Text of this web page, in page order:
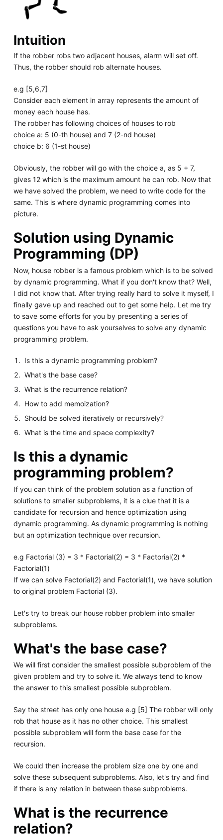
Intuition
If the robber robs two adjacent houses, alarm will set off.
Thus, the robber should rob alternate houses.
e.g [5,6,7]
Consider each element in array represents the amount of
money each house has.
The robber has following choices of houses to rob
choice a: 5 (0-th house) and 7 (2-nd house)
choice b: 6 (1-st house)
Obviously, the robber will go with the choice a, as 5 + 7,
gives 12 which is the maximum amount he can rob. Now that
we have solved the problem, we need to write code for the
same. This is where dynamic programming comes into
picture.
Solution using Dynamic
Programming (DP)
Now, house robber is a famous problem which is to be solved
by dynamic programming. What if you don't know that? Well,
I did not know that. After trying really hard to solve it myself, I
finally gave up and reached out to get some help. Let me try
to save some efforts for you by presenting a series of
questions you have to ask yourselves to solve any dynamic
programming problem.
Is this a dynamic programming problem?
What's the base case?
What is the recurrence relation?
How to add memoization?
Should be solved iteratively or recursively?
What is the time and space complexity?
Is this a dynamic
programming problem?
If you can think of the problem solution as a function of
solutions to smaller subproblems, it is a clue that it is a
candidate for recursion and hence optimization using
dynamic programming. As dynamic programming is nothing
but an optimization technique over recursion.
e.g Factorial (3) = 3 * Factorial(2) = 3 * Factorial(2) *
Factorial(1)
If we can solve Factorial(2) and Factorial(1), we have solution
to original problem Factorial (3).
Let's try to break our house robber problem into smaller
subproblems.
What's the base case?
We will first consider the smallest possible subproblem of the
given problem and try to solve it. We always tend to know
the answer to this smallest possible subproblem.
Say the street has only one house e.g [5] The robber will only
rob that house as it has no other choice. This smallest
possible subproblem will form the base case for the
recursion.
We could then increase the problem size one by one and
solve these subsequent subproblems. Also, let's try and find
if there is any relation in between these subproblems.
What is the recurrence
relation?